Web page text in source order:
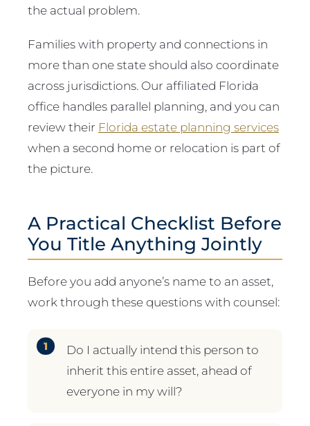
the actual problem.
Families with property and connections in
more than one state should also coordinate
across jurisdictions. Our affiliated Florida
office handles parallel planning, and you can
review their Florida estate planning services
when a second home or relocation is part of
the picture.
A Practical Checklist Before
You Title Anything Jointly
Before you add anyone’s name to an asset,
work through these questions with counsel:
Do I actually intend this person to
inherit this entire asset, ahead of
everyone in my will?